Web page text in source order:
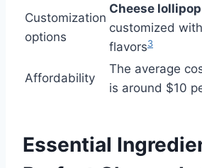
Customization
options
Cheese
customized
flavors3
Affordability
The average
is around $10
Essential